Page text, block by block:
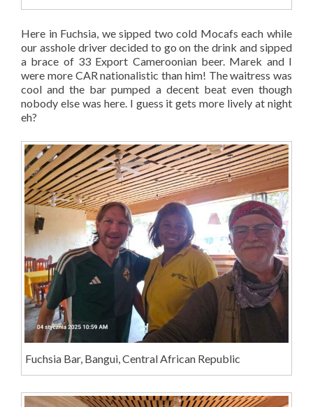
Here in Fuchsia, we sipped two cold Mocafs each while
our asshole driver decided to go on the drink and sipped
a brace of 33 Export Cameroonian beer. Marek and I
were more CAR nationalistic than him! The waitress was
cool and the bar pumped a decent beat even though
nobody else was here. I guess it gets more lively at night
eh?
Fuchsia Bar, Bangui, Central African Republic